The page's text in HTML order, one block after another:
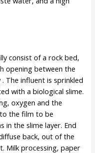
consist of a rock bed,
opening between the
The influent is sprinkled
with a biological slime.
oxygen and the
the film to be
in the slime layer. End
back, out of the
Milk processing, paper